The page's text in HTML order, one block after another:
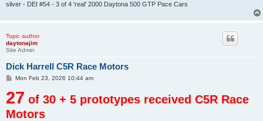
silver - DEI #54 - 3 of 4 'real' 2000 Daytona 500 GTP Pace Cars
Topic author
daytonajim
Site Admin
Dick Harrell C5R Race Motors
P
s
t
Mon Feb 23, 2026 10:44 am
27 of 30 + 5 prototypes received C5R Race
Motors